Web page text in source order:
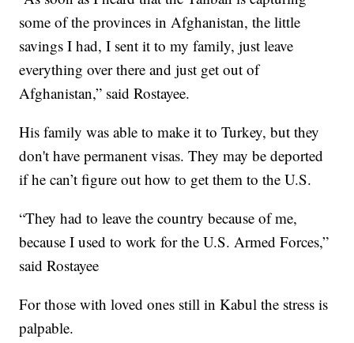
some of the provinces in Afghanistan, the little
savings I had, I sent it to my family, just leave
everything over there and just get out of
Afghanistan,” said Rostayee.
His family was able to make it to Turkey, but they
don't have permanent visas. They may be deported
if he can’t figure out how to get them to the U.S.
“They had to leave the country because of me,
because I used to work for the U.S. Armed Forces,”
said Rostayee
For those with loved ones still in Kabul the stress is
palpable.